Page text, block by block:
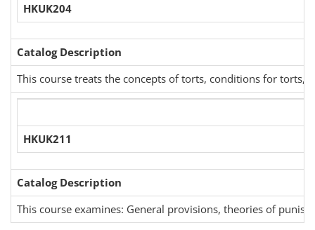
HKUK204
Catalog Description
This course treats the concepts of torts, conditions for torts,
HKUK211
Catalog Description
This course examines: General provisions, theories of